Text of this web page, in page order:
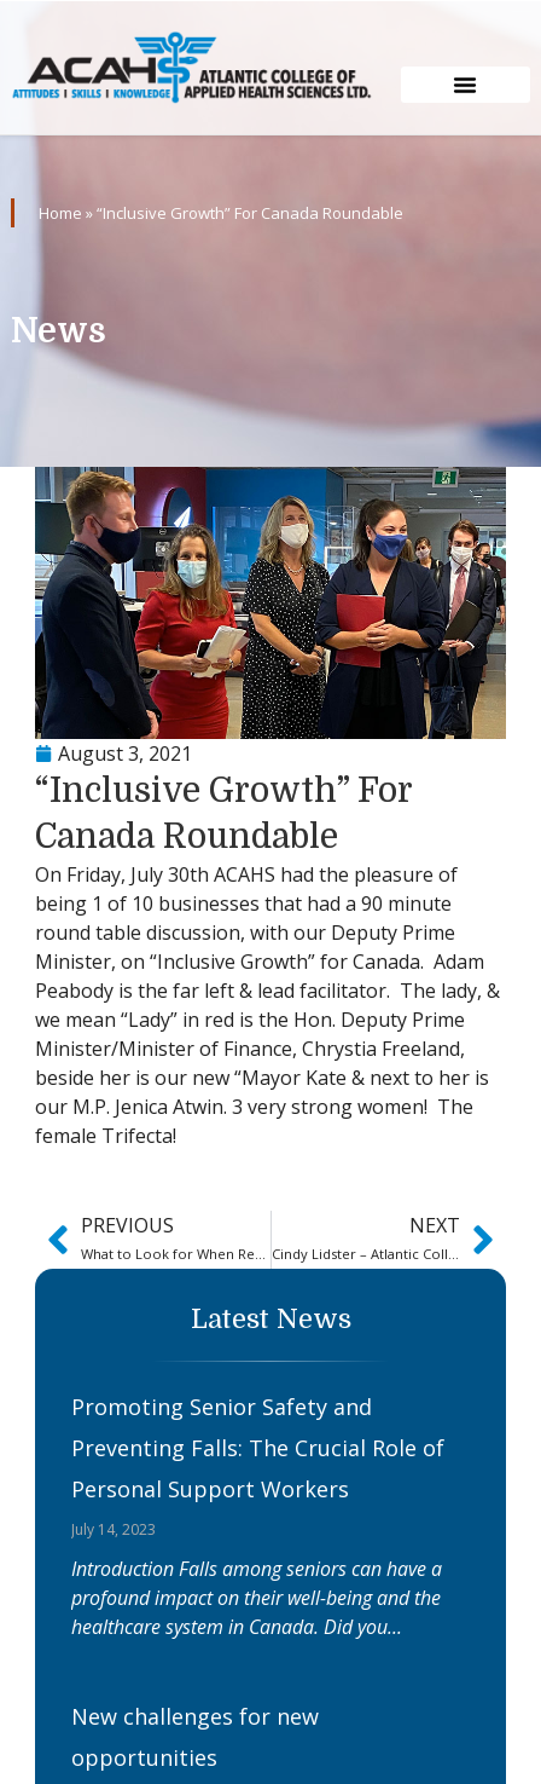
Home »“Inclusive Growth” For Canada Roundable
News
August 3, 2021
“Inclusive Growth” For
Canada Roundable
On Friday, July 30th ACAHS had the pleasure of
being 1 of 10 businesses that had a 90 minute
round table discussion, with our Deputy Prime
Minister, on “Inclusive Growth” for Canada. Adam
Peabody is the far left & lead facilitator. The lady, &
we mean “Lady” in red is the Hon. Deputy Prime
Minister/Minister of Finance, Chrystia Freeland,
beside her is our new “Mayor Kate & next to her is
our M.P. Jenica Atwin. 3 very strong women! The
female Trifecta!
PREVIOUS NEXT
Latest News
Promoting Senior Safety and
Preventing Falls: The Crucial Role of
Personal Support Workers
July 14, 2023
Introduction Falls among seniors can have a
profound impact on their well-being and the
healthcare system in Canada. Did you
New challenges for new
opportunities